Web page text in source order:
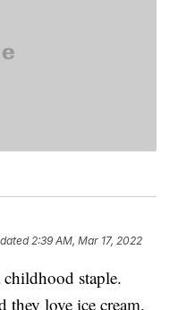
2:39 AM, Mar 17, 2022
staple.
they love ice cream.